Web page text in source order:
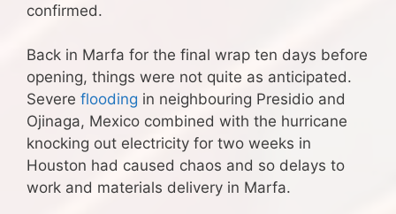
confirmed.
Back in Marfa for the final wrap ten days before
opening, things were not quite as anticipated.
Severe flooding in neighbouring Presidio and
Ojinaga, Mexico combined with the hurricane
knocking out electricity for two weeks in
Houston had caused chaos and so delays to
work and materials delivery in Marfa.